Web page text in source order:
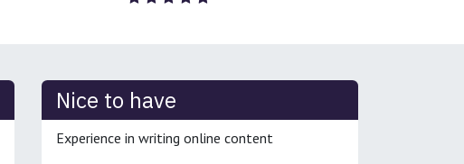
Nice to have
Experience in writing online content